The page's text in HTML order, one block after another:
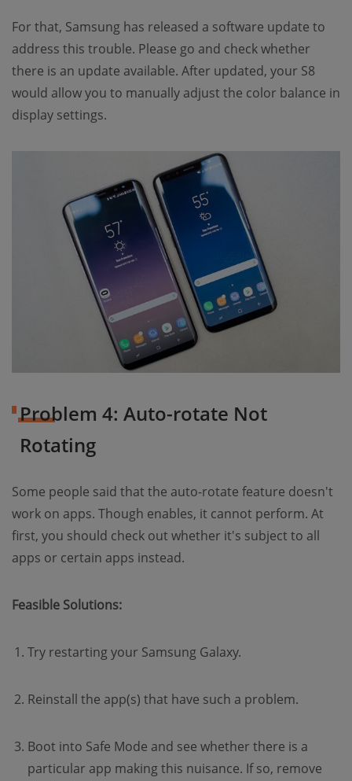
For that, Samsung has released a software update to
address this trouble. Please go and check whether
there is an update available. After updated, your S8
would allow you to manually adjust the color balance in
display settings.
Problem 4: Auto-rotate Not
Rotating
Some people said that the auto-rotate feature doesn't
work on apps. Though enables, it cannot perform. At
first, you should check out whether it's subject to all
apps or certain apps instead.
Feasible Solutions:
Try restarting your Samsung Galaxy.
Reinstall the app(s) that have such a problem.
Boot into Safe Mode and see whether there is a
particular app making this nuisance. If so, remove